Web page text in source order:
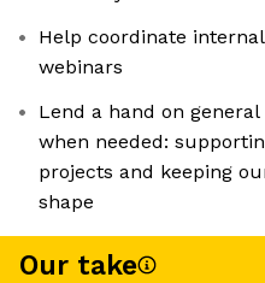
Help coordinate
webinars
Lend a hand on
when needed:
projects and keeping
shape
Our take